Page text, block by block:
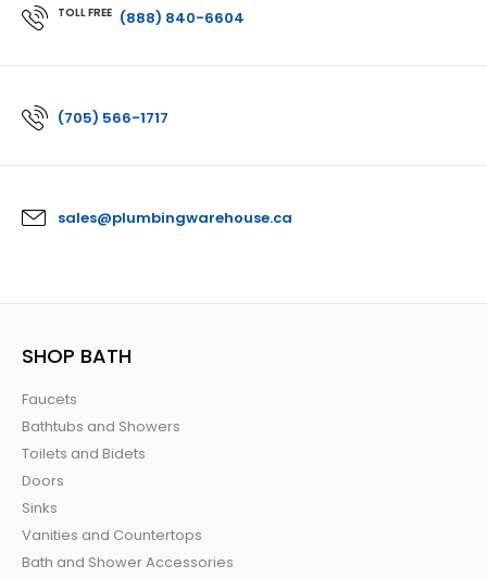
TOLL FREE (888) 840-6604
(705) 566-1717
sales@plumbingwarehouse.ca
SHOP BATH
Faucets
Bathtubs and Showers
Toilets and Bidets
Doors
Sinks
Vanities and Countertops
Bath and Shower Accessories